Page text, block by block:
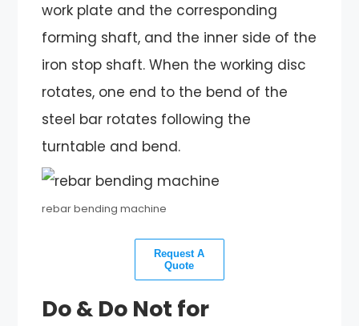
work plate and the corresponding
forming shaft, and the inner side of the
iron stop shaft. When the working disc
rotates, one end to the bend of the
steel bar rotates following the
turntable and bend.
rebar bending machine
Request A
Quote
Do & Do Not for